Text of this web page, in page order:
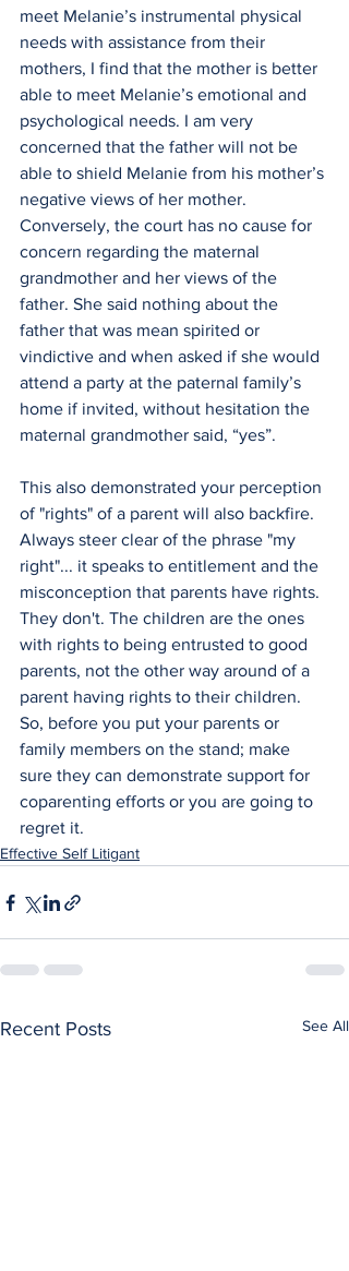
meet Melanie’s instrumental physical
needs with assistance from their
mothers, I find that the mother is better
able to meet Melanie’s emotional and
psychological needs. I am very
concerned that the father will not be
able to shield Melanie from his mother’s
negative views of her mother.
Conversely, the court has no cause for
concern regarding the maternal
grandmother and her views of the
father. She said nothing about the
father that was mean spirited or
vindictive and when asked if she would
attend a party at the paternal family’s
home if invited, without hesitation the
maternal grandmother said, “yes”.
This also demonstrated your perception
of "rights" of a parent will also backfire.
Always steer clear of the phrase "my
right"... it speaks to entitlement and the
misconception that parents have rights.
They don't. The children are the ones
with rights to being entrusted to good
parents, not the other way around of a
parent having rights to their children.
So, before you put your parents or
family members on the stand; make
sure they can demonstrate support for
coparenting efforts or you are going to
regret it.
Effective Self Litigant
Recent Posts See All